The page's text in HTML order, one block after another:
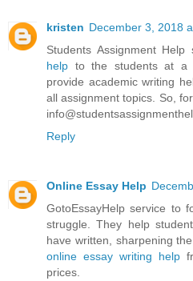
kristen December 3, 2018
Students Assignment
help to the students at a
provide academic writing
all assignment topics. So,
Reply
Online Essay Help
GotoEssayHelp service to
struggle. They help
have written, sharpening
online essay writing help
prices.